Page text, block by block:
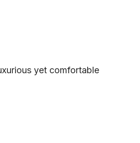
yet comfortable